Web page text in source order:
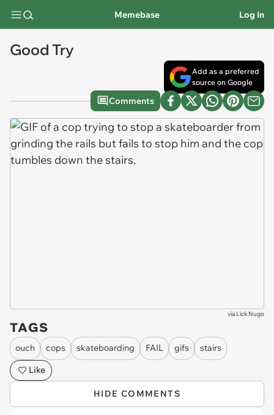
Memebase Log In
Good Try
Add as a preferred
source on Google
Comments
via Lick Nugo
TAGS
ouch cops skateboarding FAIL gifs
stairs
Like
HIDE COMMENTS